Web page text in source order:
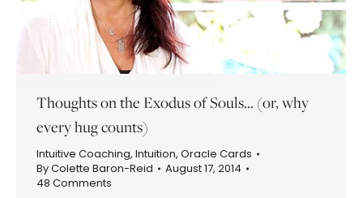
Thoughts on the Exodus of Souls… (or, why
every hug counts)
Intuitive Coaching, Intuition, Oracle Cards
ByColette Baron-Reid
August 17, 2014
48 Comments